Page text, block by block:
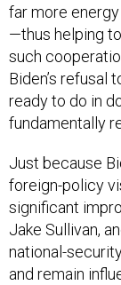
far more
—thus helping
such
Biden’s refusal
ready to do in
fundamentally
Just because
foreign-policy
significant
Jake Sullivan,
national-
and remain